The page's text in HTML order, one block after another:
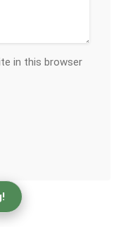
in this browser